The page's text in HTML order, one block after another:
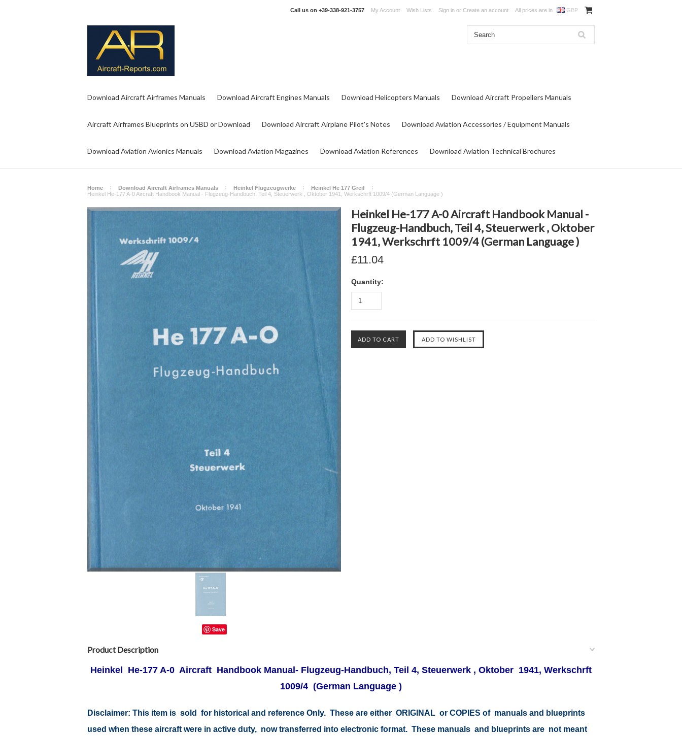
Call us on +39-338-921-3757 My Account Wish Lists Sign in or Create an account All prices are in GBP
Download Aircraft Airframes Manuals Download Aircraft Engines Manuals Download Helicopters Manuals Download Aircraft Propellers Manuals
Aircraft Airframes Blueprints on USBD or Download Download Aircraft Airplane Pilot's Notes Download Aviation Accessories / Equipment Manuals
Download Aviation Avionics Manuals Download Aviation Magazines Download Aviation References Download Aviation Technical Brochures
Home Download Aircraft Airframes Manuals Heinkel Flugzeugwerke
Heinkel He 177 Greif
Heinkel He-177 A-0 Aircraft Handbook Manual - Flugzeug-Handbuch, Teil 4, Steuerwerk , Oktober 1941, Werkschrft 1009/4 (German Language )
Save
Heinkel He-177 A-0 Aircraft Handbook Manual -
Flugzeug-Handbuch, Teil 4, Steuerwerk , Oktober
1941, Werkschrft 1009/4 (German Language )
£11.04
Quantity:
Product Description
Heinkel He-177 A-0 Aircraft Handbook Manual- Flugzeug-Handbuch, Teil 4, Steuerwerk , Oktober 1941, Werkschrft
1009/4 (German Language )
Disclaimer: This item is sold for historical and reference Only. These are either ORIGINAL or COPIES of manuals and blueprints
used when these aircraft were in active duty, now transferred into electronic format. These manuals and blueprints are not meant